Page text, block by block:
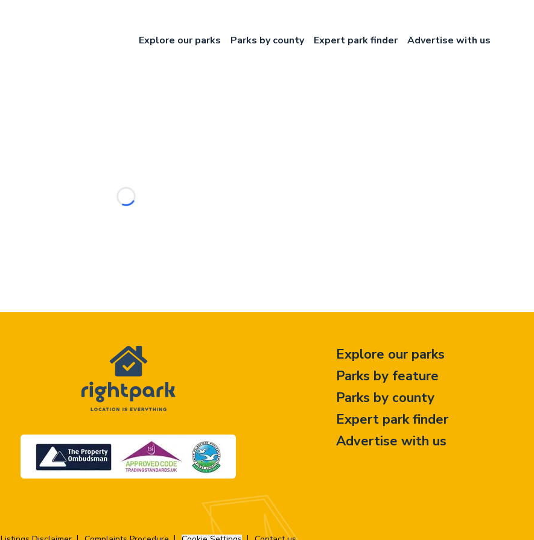
Explore our parks
Parks by county Expert park finder Advertise with us
Explore our parks
Parks by feature
Parks by county
Expert park finder
Advertise with us